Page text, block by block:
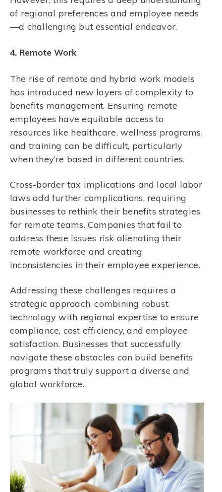
of regional preferences and employee needs
—a challenging but essential endeavor.
4. Remote Work
The rise of remote and hybrid work models
has introduced new layers of complexity to
benefits management. Ensuring remote
employees have equitable access to
resources like healthcare, wellness programs,
and training can be difficult, particularly
when they’re based in different countries.
Cross-border tax implications and local labor
laws add further complications, requiring
businesses to rethink their benefits strategies
for remote teams. Companies that fail to
address these issues risk alienating their
remote workforce and creating
inconsistencies in their employee experience.
Addressing these challenges requires a
strategic approach, combining robust
technology with regional expertise to ensure
compliance, cost efficiency, and employee
satisfaction. Businesses that successfully
navigate these obstacles can build benefits
programs that truly support a diverse and
global workforce.